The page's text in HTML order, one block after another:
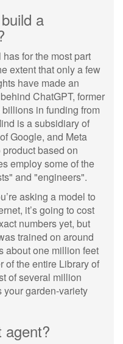
a
for the most part
extent that only a few
have made an
ChatGPT, former
in funding from
is a subsidiary of
Google, and Meta
based on
employ some of the
and "engineers".
asking a model to
it’s going to cost
numbers yet, but
trained on around
about one million feet
of the entire Library of
of several million
your garden-variety
agent?